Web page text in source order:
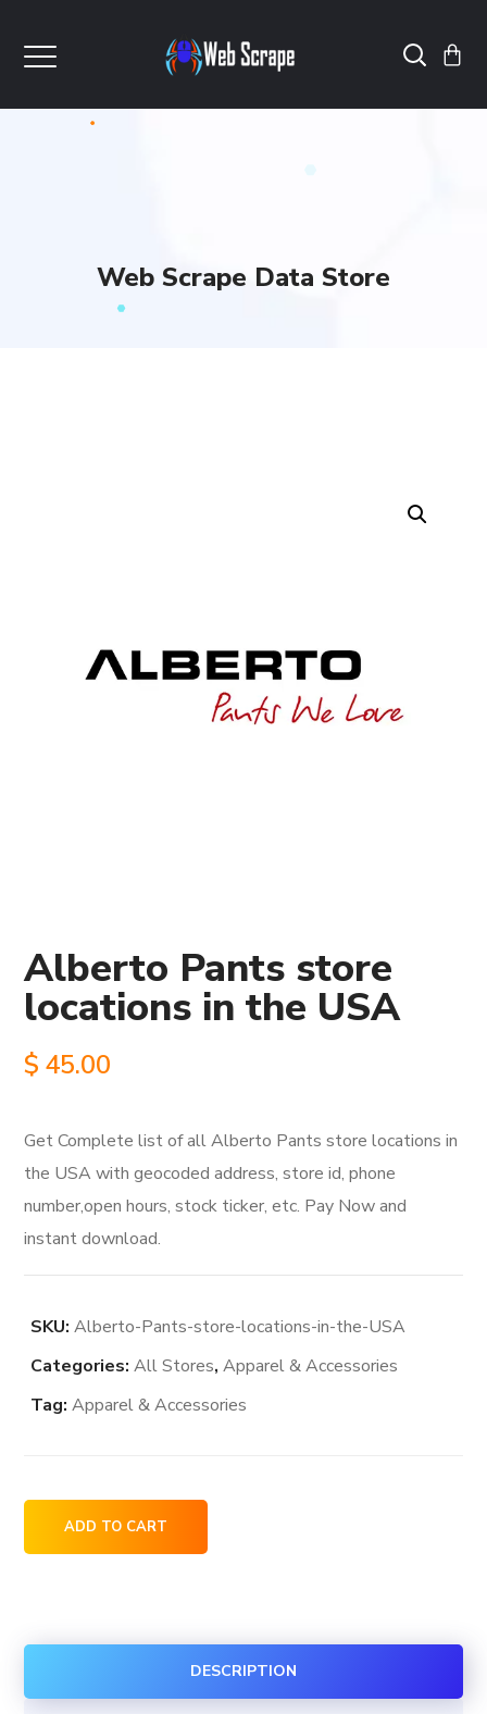
Web Scrape Data Store
Alberto Pants store
locations in the USA
$ 45.00
Get Complete list of all Alberto Pants store locations in
the USA with geocoded address, store id, phone
number,open hours, stock ticker, etc. Pay Now and
instant download.
SKU:Alberto-Pants-store-locations-in-the-USA
Categories:All Stores,Apparel & Accessories
Tag:Apparel & Accessories
Alberto
Pants
in
ADD TO CART
DESCRIPTION